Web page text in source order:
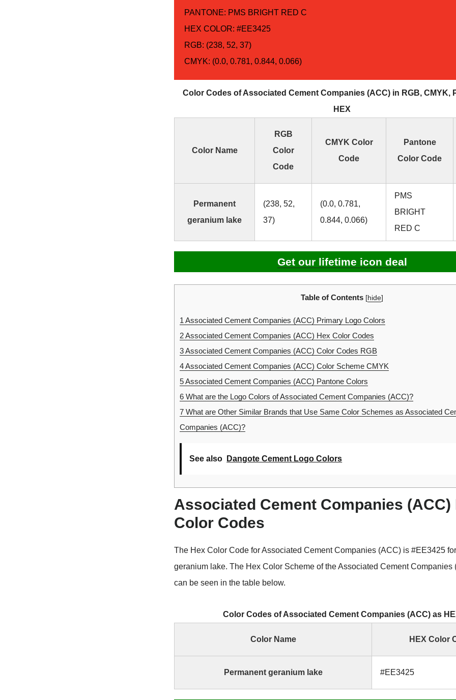
PANTONE: PMS BRIGHT RED C
HEX COLOR: #EE3425
RGB: (238, 52, 37)
CMYK: (0.0, 0.781, 0.844, 0.066)
Color Codes of Associated Cement Companies (ACC) in RGB, CMYK,
HEX
Color Name
RGB
Color
Code
CMYK Color
Code
Pantone
Color Code
Permanent
geranium lake
(238, 52,
37)
(0.0, 0.781,
0.844, 0.066)
PMS
BRIGHT
RED C
Get our lifetime icon deal
Table of Contents [hide]
1 Associated Cement Companies (ACC) Primary Logo Colors
2Associated Cement Companies (ACC) Hex Color Codes
3Associated Cement Companies (ACC) Color Codes RGB
4Associated Cement Companies (ACC) Color Scheme CMYK
5Associated Cement Companies (ACC) Pantone Colors
6 What are the Logo Colors of Associated Cement Companies (ACC)?
7 What are Other Similar Brands that Use Same Color Schemes as Associated
Companies (ACC)?
See also Dangote Cement Logo Colors
Associated Cement Companies (ACC)
Color Codes
The Hex Color Code for Associated Cement Companies (ACC) is #EE3425
geranium lake. The Hex Color Scheme of the Associated Cement Companies
can be seen in the table below.
Color Codes of Associated Cement Companies (ACC) as
Color Name HEX Color
Permanent geranium lake #EE3425